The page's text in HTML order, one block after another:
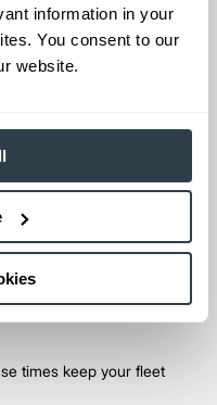
information in your
You consent to our
website.
maintenance plans, get
service, and training, we
times keep your fleet